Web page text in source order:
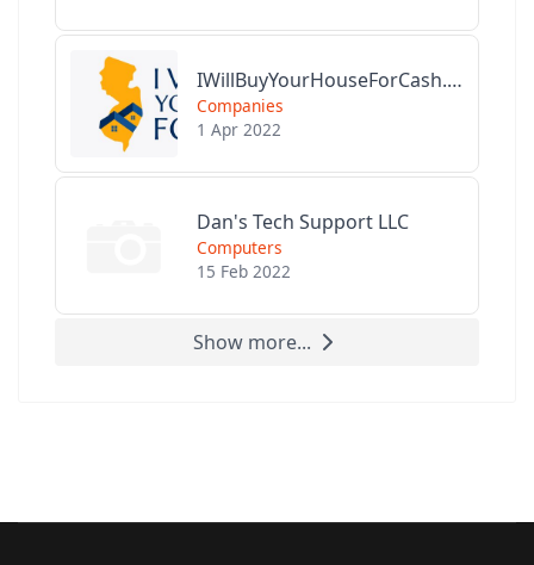
IWillBuyYourHouseForCash.com
Companies
1 Apr 2022
Dan's Tech Support LLC
Computers
15 Feb 2022
Show more...